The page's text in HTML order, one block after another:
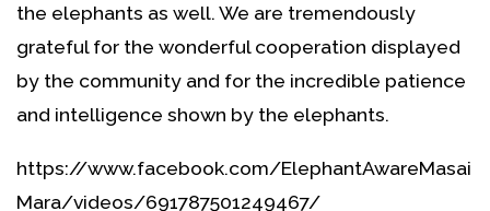
the elephants as well. We are tremendously
grateful for the wonderful cooperation displayed
by the community and for the incredible patience
and intelligence shown by the elephants.
https://www.facebook.com/ElephantAwareMasai
Mara/videos/691787501249467/